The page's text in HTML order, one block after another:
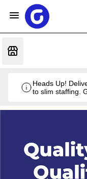
Heads Up!
to slim staffing. Give us a